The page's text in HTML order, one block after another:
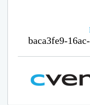
baca3fe9-